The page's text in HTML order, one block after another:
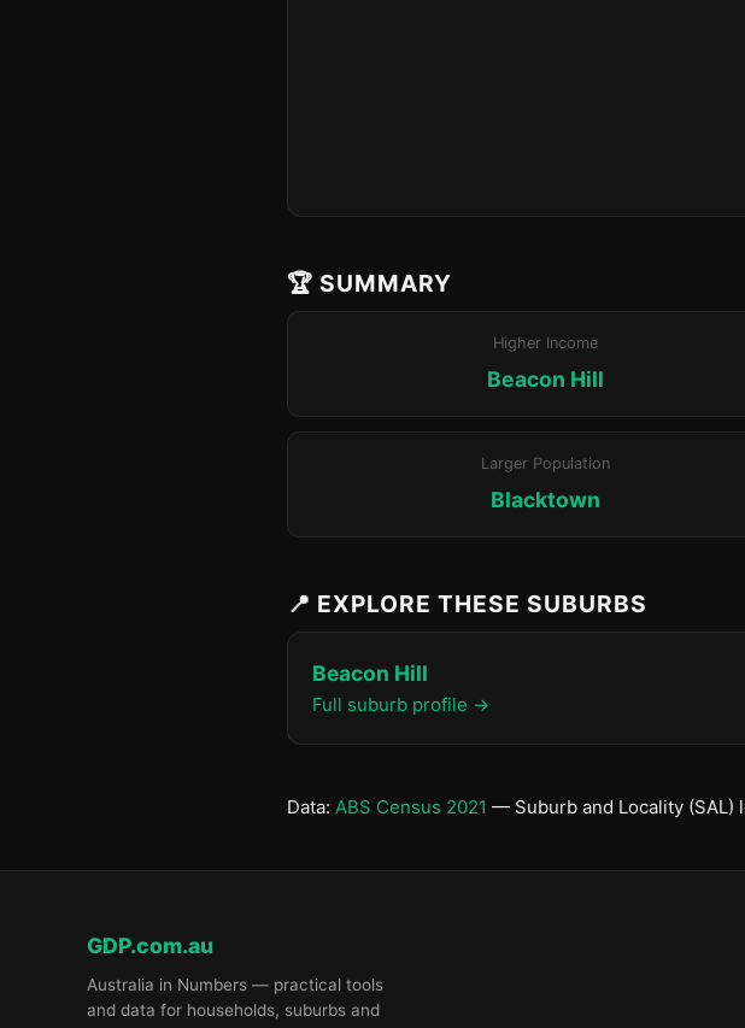
🏆 SUMMARY
Higher Income
Beacon Hill
Larger Population
Blacktown
📍 EXPLORE THESE SUBURBS
Beacon Hill
Full suburb profile →
Data: ABS Census 2021 — Suburb and Locality (SAL)
GDP.com.au
Australia in Numbers — practical tools
and data for households, suburbs and